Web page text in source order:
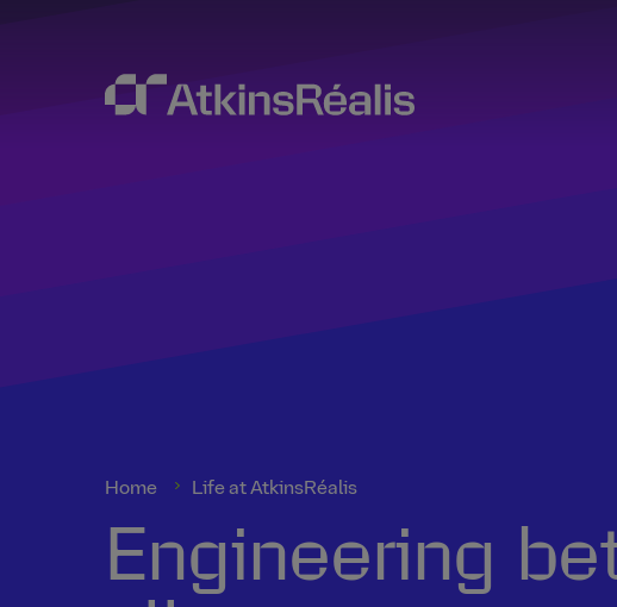
Home Life at AtkinsRéalis
Engineering